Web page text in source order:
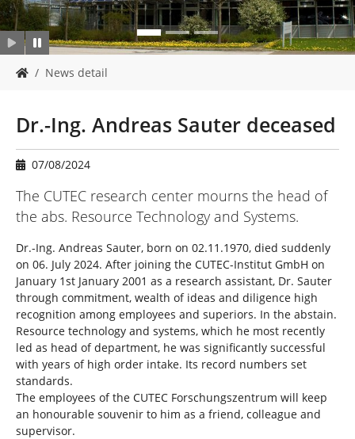
o
r
e
h
r
e
News detail
Dr.-Ing. Andreas Sauter deceased
07/08/2024
The CUTEC research center mourns the head of
the abs. Resource Technology and Systems.
Dr.-Ing. Andreas Sauter, born on 02.11.1970, died suddenly
on 06. July 2024. After joining the CUTEC-Institut GmbH on
January 1st January 2001 as a research assistant, Dr. Sauter
through commitment, wealth of ideas and diligence high
recognition among employees and superiors. In the abstain.
Resource technology and systems, which he most recently
led as head of department, he was significantly successful
with years of high order intake. Its record numbers set
standards.
The employees of the CUTEC Forschungszentrum will keep
an honourable souvenir to him as a friend, colleague and
supervisor.